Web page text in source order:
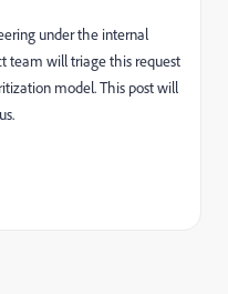
under the internal
team will triage this request
model. This post will